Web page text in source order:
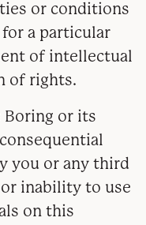
or conditions
a particular
of intellectual
of rights.
Boring or its
you or any third
inability to use
on this